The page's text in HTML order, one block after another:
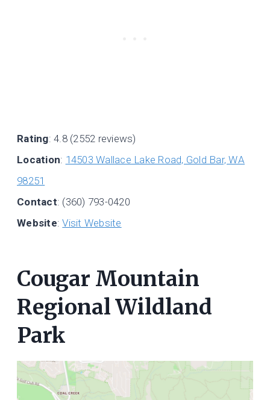
Rating: 4.8 (2552 reviews)
Location: 14503 Wallace Lake Road, Gold Bar, WA
98251
Contact: (360) 793-0420
Website:Visit Website
Cougar Mountain
Regional Wildland
Park